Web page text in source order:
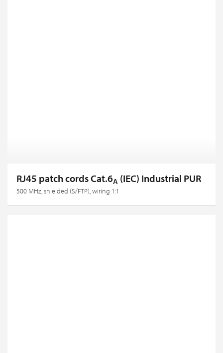
RJ45 patch cords Cat.6A (IEC) Industrial PUR
500 MHz, shielded (S/FTP), wiring 1:1